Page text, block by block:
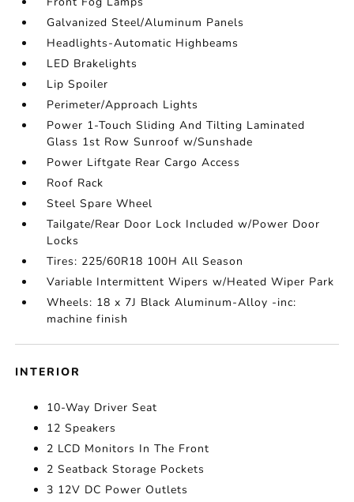
Galvanized Steel/Aluminum Panels
Headlights-Automatic Highbeams
LED Brakelights
Lip Spoiler
Perimeter/Approach Lights
Power 1-Touch Sliding And Tilting Laminated
Glass 1st Row Sunroof w/Sunshade
Power Liftgate Rear Cargo Access
Roof Rack
Steel Spare Wheel
Tailgate/Rear Door Lock Included w/Power Door
Locks
Tires: 225/60R18 100H All Season
Variable Intermittent Wipers w/Heated Wiper Park
Wheels: 18 x 7J Black Aluminum-Alloy -inc:
machine finish
INTERIOR
10-Way Driver Seat
12 Speakers
2 LCD Monitors In The Front
2 Seatback Storage Pockets
3 12V DC Power Outlets